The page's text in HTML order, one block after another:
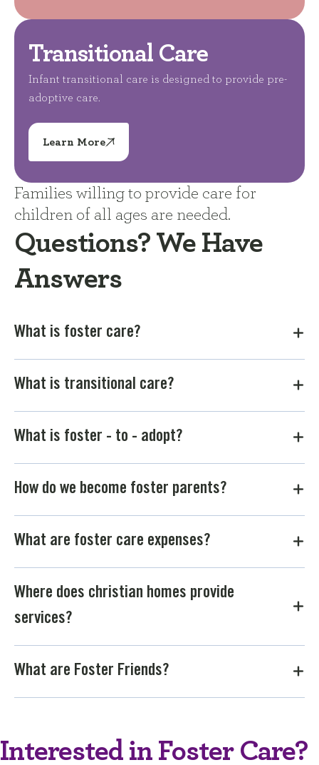
Transitional Care
Infant transitional care is designed to provide pre-
adoptive care.
Learn More
Families willing to provide care for
children of all ages are needed.
Questions? We Have
Answers
What is foster care?
What is transitional care?
What is foster - to - adopt?
How do we become foster parents?
What are foster care expenses?
Where does christian homes provide
services?
What are Foster Friends?
Interested in Foster Care?